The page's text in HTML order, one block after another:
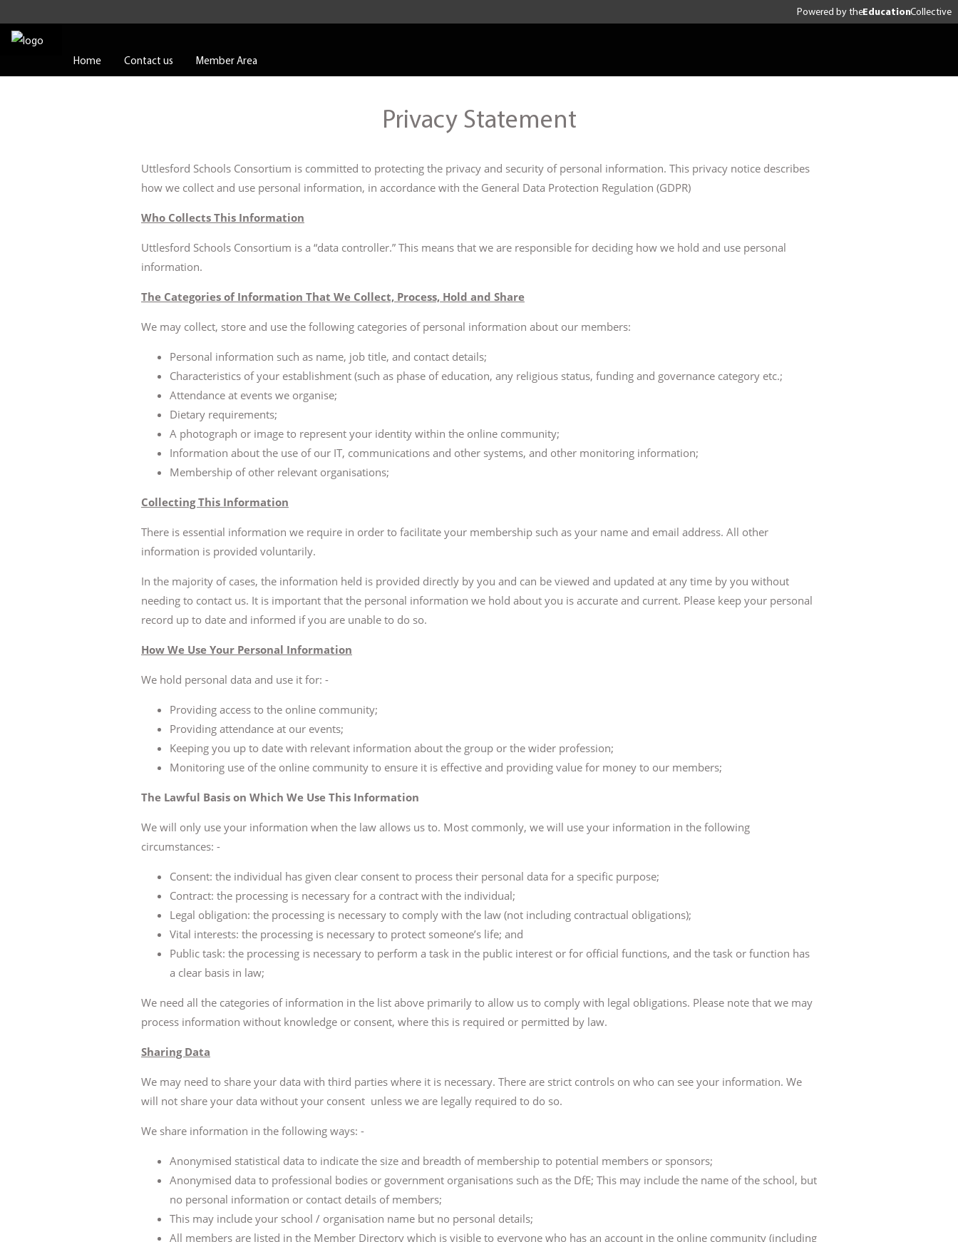
Powered bytheEducationCollective
Home Contact us Member Area
Privacy Statement
Uttlesford Schools Consortium is committed to protecting the privacy and security of personal information. This privacy notice describes
how we collect and use personal information, in accordance with the General Data Protection Regulation (GDPR)
Who Collects This Information
Uttlesford Schools Consortium is a “data controller.” This means that we are responsible for deciding how we hold and use personal
information.
The Categories of Information That We Collect, Process, Hold and Share
We may collect, store and use the following categories of personal information about our members:
Personal information such as name, job title, and contact details;
Characteristics of your establishment (such as phase of education, any religious status, funding and governance category etc.;
Attendance at events we organise;
Dietary requirements;
A photograph or image to represent your identity within the online community;
Information about the use of our IT, communications and other systems, and other monitoring information;
Membership of other relevant organisations;
Collecting This Information
There is essential information we require in order to facilitate your membership such as your name and email address. All other
information is provided voluntarily.
In the majority of cases, the information held is provided directly by you and can be viewed and updated at any time by you without
needing to contact us. It is important that the personal information we hold about you is accurate and current. Please keep your personal
record up to date and informed if you are unable to do so.
How We Use Your Personal Information
We hold personal data and use it for: -
Providing access to the online community;
Providing attendance at our events;
Keeping you up to date with relevant information about the group or the wider profession;
Monitoring use of the online community to ensure it is effective and providing value for money to our members;
The Lawful Basis on Which We Use This Information
We will only use your information when the law allows us to. Most commonly, we will use your information in the following
circumstances: -
Consent: the individual has given clear consent to process their personal data for a specific purpose;
Contract: the processing is necessary for a contract with the individual;
Legal obligation: the processing is necessary to comply with the law (not including contractual obligations);
Vital interests: the processing is necessary to protect someone’s life; and
Public task: the processing is necessary to perform a task in the public interest or for official functions, and the task or function has
a clear basis in law;
We need all the categories of information in the list above primarily to allow us to comply with legal obligations. Please note that we may
process information without knowledge or consent, where this is required or permitted by law.
Sharing Data
We may need to share your data with third parties where it is necessary. There are strict controls on who can see your information. We
will not share your data without your consent unless we are legally required to do so.
We share information in the following ways: -
Anonymised statistical data to indicate the size and breadth of membership to potential members or sponsors;
Anonymised data to professional bodies or government organisations such as the DfE; This may include the name of the school, but
no personal information or contact details of members;
This may include your school / organisation name but no personal details;
All members are listed in the Member Directory which is visible to everyone who has an account in the online community (including